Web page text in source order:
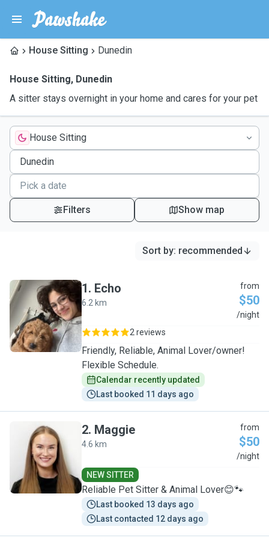
House Sitting Dunedin
House Sitting, Dunedin
A sitter stays overnight in your home and cares for your pet
House Sitting
Filters Show map
Sort by: recommended
E
1. Echo
6.2 km
from
$50
/night
2 reviews
Friendly, Reliable, Animal Lover/owner!
Flexible Schedule.
Calendar recently updated
Last booked 11 days ago
M
2. Maggie
4.6 km
from
$50
/night
NEW SITTER
Reliable Pet Sitter & Animal Lover😊🐾
Last booked 13 days ago
Last contacted 12 days ago